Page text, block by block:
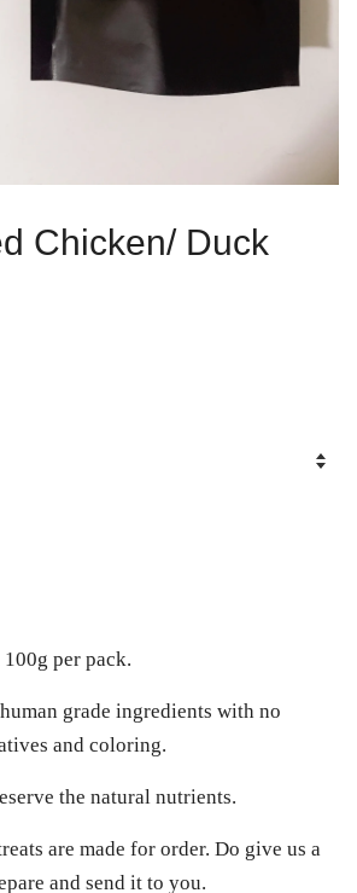
Chicken/ Duck
per pack.
grade ingredients with no
and coloring.
the natural nutrients.
are made for order. Do give us a
and send it to you.